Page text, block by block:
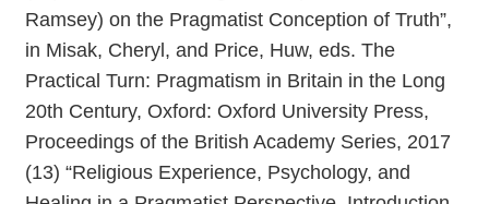
Ramsey) on the Pragmatist Conception of Truth”,
in Misak, Cheryl, and Price, Huw, eds. The
Practical Turn: Pragmatism in Britain in the Long
20th Century, Oxford: Oxford University Press,
Proceedings of the British Academy Series, 2017
(13) “Religious Experience, Psychology, and